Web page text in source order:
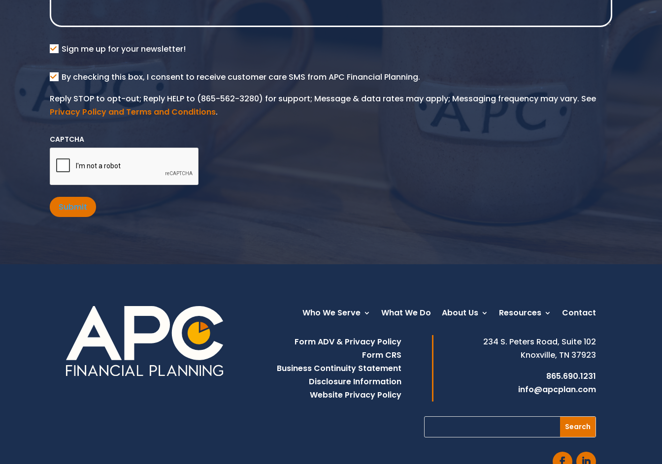
Consent
Sign me up for your newsletter!
Consent
SMS
By checking this box, I consent to receive customer care SMS from APC Financial Planning.
Reply STOP to opt-out; Reply HELP to (865-562-3280) for support; Message & data rates may apply; Messaging frequency may vary. See
Privacy Policy and Terms and Conditions.
CAPTCHA
Submit
Who We Serve What We Do About Us Resources Contact
Form ADV & Privacy Policy
Form CRS
Business Continuity Statement
Disclosure Information
Website Privacy Policy
234 S. Peters Road, Suite 102
Knoxville, TN 37923
865.690.1231
info@apcplan.com